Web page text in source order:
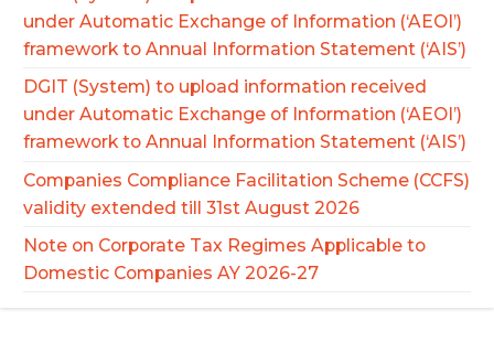
under Automatic Exchange of Information (‘AEOI’)
framework to Annual Information Statement (‘AIS’)
DGIT (System) to upload information received
under Automatic Exchange of Information (‘AEOI’)
framework to Annual Information Statement (‘AIS’)
Companies Compliance Facilitation Scheme (CCFS)
validity extended till 31st August 2026
Note on Corporate Tax Regimes Applicable to
Domestic Companies AY 2026-27